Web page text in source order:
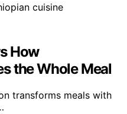
How
the Whole Meal
transforms meals with